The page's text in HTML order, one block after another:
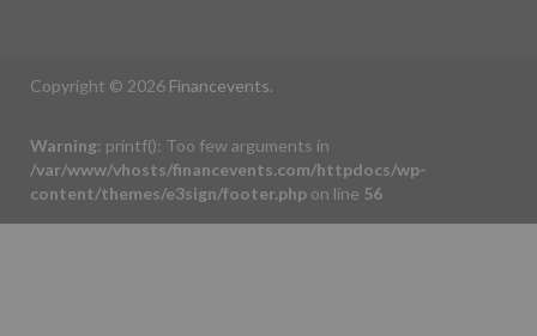
Copyright © 2026 Financevents.
Warning: printf(): Too few arguments in
/var/www/vhosts/financevents.com/httpdocs/wp-
content/themes/e3sign/footer.php on line 56